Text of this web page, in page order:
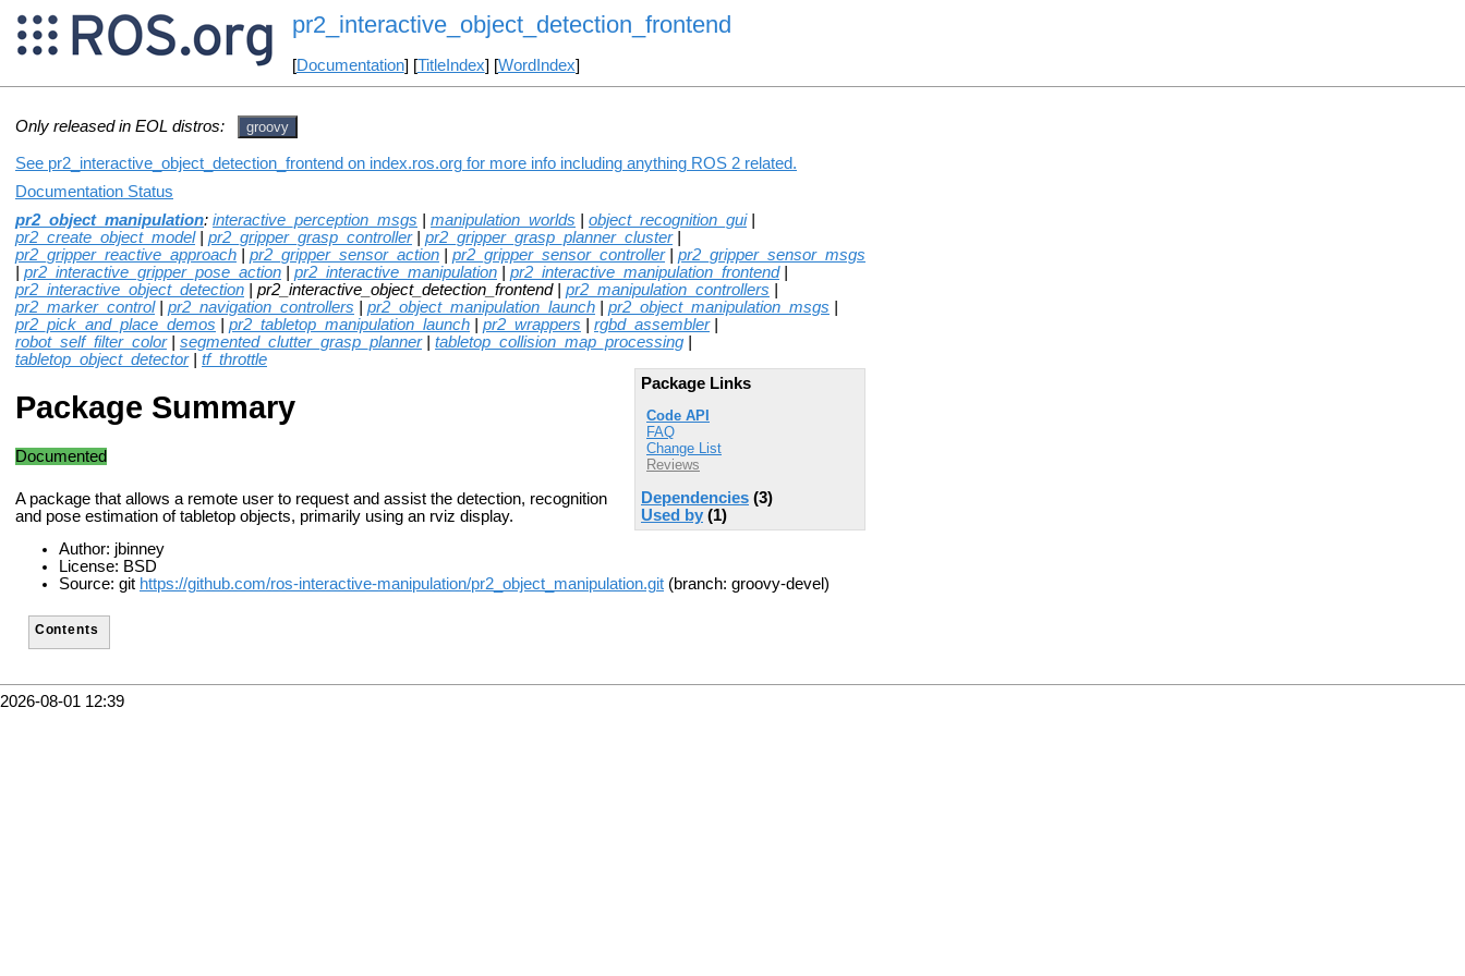
pr2_interactive_object_detection_frontend
[Documentation] [TitleIndex] [WordIndex]
Only released in EOL distros: groovy
See pr2_interactive_object_detection_frontend on index.ros.org for more info including anything ROS 2 related.
Documentation Status
pr2_object_manipulation: interactive_perception_msgs manipulation_worlds object_recognition_gui|
pr2_create_object_model| pr2_gripper_grasp_controller| pr2_gripper_grasp_planner_cluster|
pr2_gripper_reactive_approach
pr2_gripper_sensor_action pr2_gripper_sensor_controller| pr2_gripper_sensor_msgs
pr2_interactive_gripper_pose_action pr2_interactive_manipulation pr2_interactive_manipulation_frontend|
pr2_interactive_object_detection | pr2_interactive_object_detection_frontend | pr2_manipulation_controllers
pr2_marker_control| pr2_navigation_controllers pr2_object_manipulation_launch pr2_object_manipulation_msgs
pr2_pick_and_place_demos
pr2_tabletop_manipulation_launch pr2_wrappers rgbd_assembler|
robot_self_filter_color| segmented_clutter_grasp_planner| tabletop_collision_map_processing
tabletop_object_detector| tf_throttle
Package Links
Code API
FAQ
Change List
Reviews
Dependencies (3)
Used by (1)
Package Summary
Documented
A package that allows a remote user to request and assist the detection, recognition
and pose estimation of tabletop objects, primarily using an rviz display.
Author: jbinney
License: BSD
Source: git https://github.com/ros-interactive-manipulation/pr2_object_manipulation.git (branch: groovy-devel)
Contents
2026-08-01 12:39